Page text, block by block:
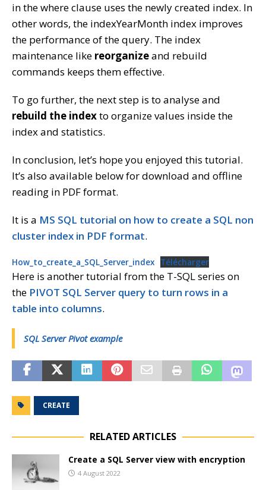
in the where clause uses the newly created index. In
other words, the indexYearMonth index improves
the performance of the query. The index
maintenance like reorganizeand rebuild
commands keeps them effective.
To go further, the next step is to analyse and
rebuild the indexto organize values inside the
index and statistics.
In conclusion, let’s hope you enjoyed this tutorial.
It’s also available below for download and offline
reading in PDF format.
It is a MS SQL tutorial on how to create a SQL non
cluster index in PDF format.
How_to_create_a_SQL_Server_index Télécharger
Here is another tutorial from the T-SQL series on
the PIVOT SQL Server query to turn rows in a
table into columns.
SQL Server Pivot example
CREATE
RELATED ARTICLES
Create a SQL Server view with encryption
4 August 2022